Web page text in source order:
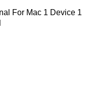
For Mac 1 Device 1